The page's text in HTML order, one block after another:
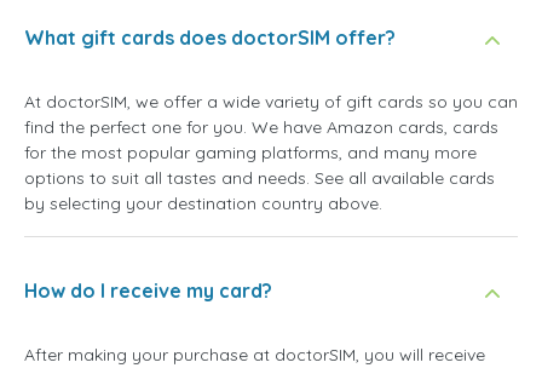
What gift cards does doctorSIM offer?
At doctorSIM, we offer a wide variety of gift cards so you can
find the perfect one for you. We have Amazon cards, cards
for the most popular gaming platforms, and many more
options to suit all tastes and needs. See all available cards
by selecting your destination country above.
How do I receive my card?
After making your purchase at doctorSIM, you will receive